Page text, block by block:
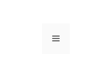
Menu